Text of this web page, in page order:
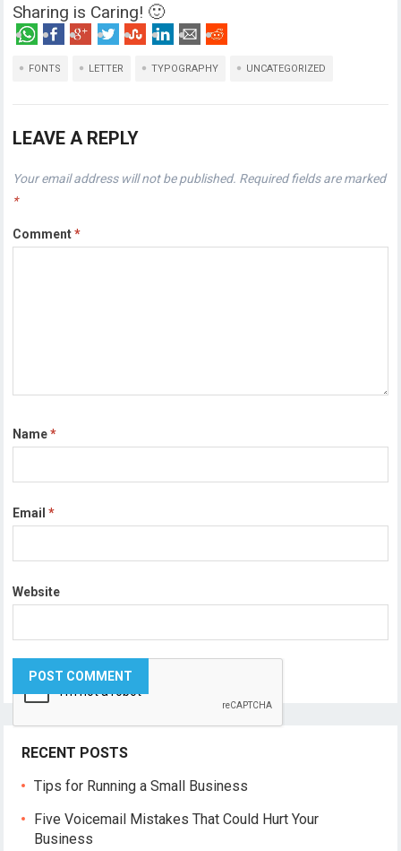
Sharing is Caring! 🙂
FONTS LETTER TYPOGRAPHY UNCATEGORIZED
LEAVE A REPLY
Your email address will not be published. Required fields are marked
*
Comment*
Name*
Email*
Website
RECENT POSTS
Tips for Running a Small Business
Five Voicemail Mistakes That Could Hurt Your
Business